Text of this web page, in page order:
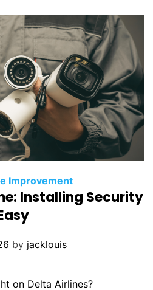
Improvement
Installing Security
by jacklouis